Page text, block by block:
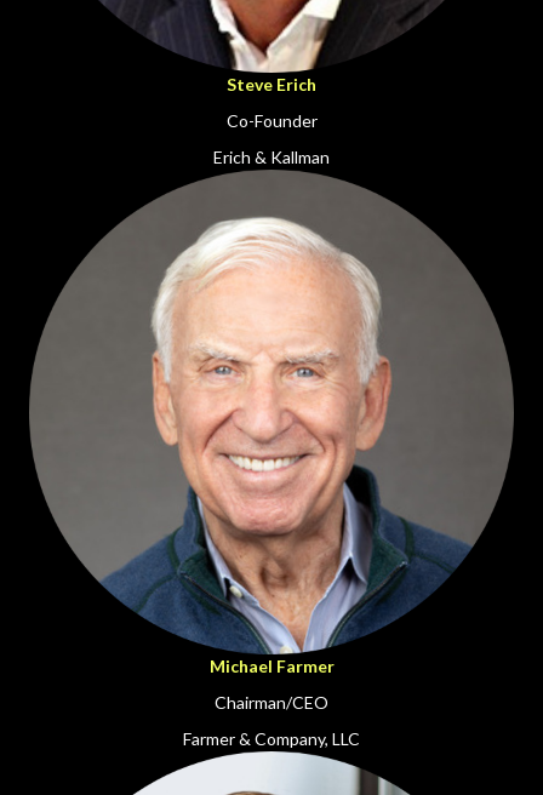
Steve Erich
Co-Founder
Erich & Kallman
Michael Farmer
Chairman/CEO
Farmer & Company, LLC